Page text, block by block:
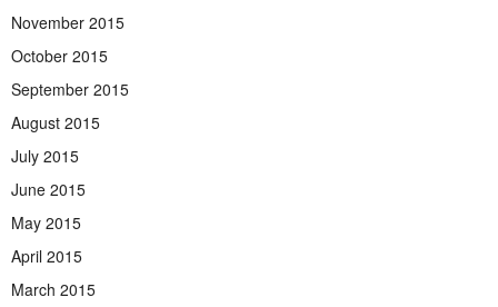
November 2015
October 2015
September 2015
August 2015
July 2015
June 2015
May 2015
April 2015
March 2015